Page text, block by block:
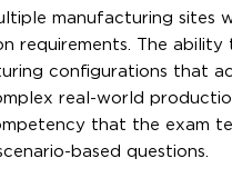
manufacturing sites
requirements. The ability
configurations that
real-world
that the exam
based questions.